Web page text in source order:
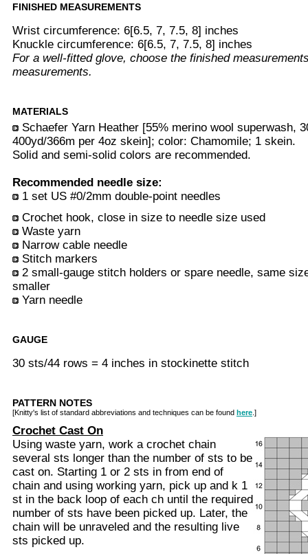
FINISHED MEASUREMENTS
Wrist circumference: 6[6.5, 7, 7.5, 8] inches
Knuckle circumference: 6[6.5, 7, 7.5, 8] inches
For a well-fitted glove, choose the finished
measurements.
MATERIALS
Schaefer Yarn Heather [55% merino wool superwash,
400yd/366m per 4oz skein]; color: Chamomile; 1 skein.
Solid and semi-solid colors are recommended.
Recommended needle size:
1 set US #0/2mm double-point needles
Crochet hook, close in size to needle size used
Waste yarn
Narrow cable needle
Stitch markers
2 small-gauge stitch holders or spare needle, same
smaller
Yarn needle
GAUGE
30 sts/44 rows = 4 inches in stockinette stitch
PATTERN NOTES
[Knitty's list of standard abbreviations and techniques can be found here .]
Crochet Cast On
Using waste yarn, work a crochet chain
several sts longer than the number of sts to be
cast on. Starting 1 or 2 sts in from end of
chain and using working yarn, pick up and k 1
st in the back loop of each ch until the required
number of sts have been picked up. Later, the
chain will be unraveled and the resulting live
sts picked up.